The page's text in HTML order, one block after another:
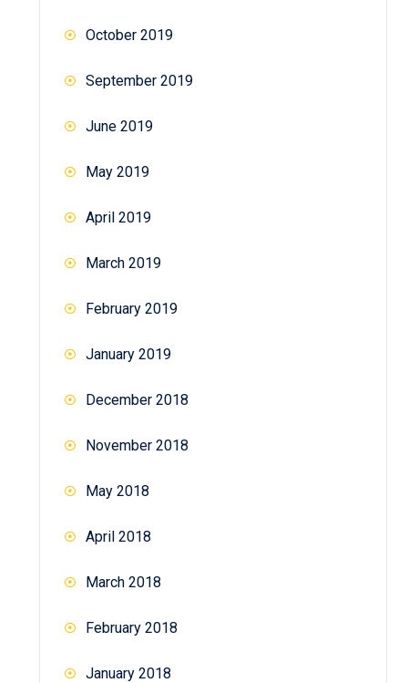
October 2019
September 2019
June 2019
May 2019
April 2019
March 2019
February 2019
January 2019
December 2018
November 2018
May 2018
April 2018
March 2018
February 2018
January 2018